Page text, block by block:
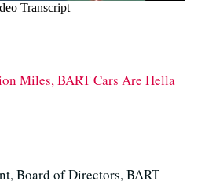
Miles, BART Cars Are Hella
Board of Directors, BART